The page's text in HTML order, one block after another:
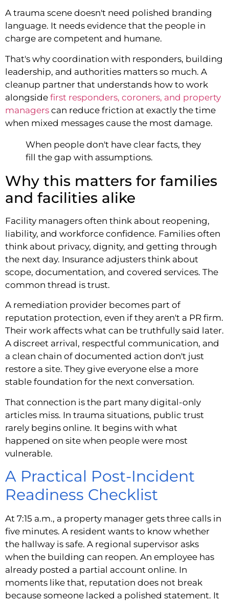
A trauma scene doesn't need polished branding
language. It needs evidence that the people in
charge are competent and humane.
That's why coordination with responders, building
leadership, and authorities matters so much. A
cleanup partner that understands how to work
alongside first responders, coroners, and property
managers can reduce friction at exactly the time
when mixed messages cause the most damage.
When people don't have clear facts, they
fill the gap with assumptions.
Why this matters for families
and facilities alike
Facility managers often think about reopening,
liability, and workforce confidence. Families often
think about privacy, dignity, and getting through
the next day. Insurance adjusters think about
scope, documentation, and covered services. The
common thread is trust.
A remediation provider becomes part of
reputation protection, even if they aren't a PR firm.
Their work affects what can be truthfully said later.
A discreet arrival, respectful communication, and
a clean chain of documented action don't just
restore a site. They give everyone else a more
stable foundation for the next conversation.
That connection is the part many digital-only
articles miss. In trauma situations, public trust
rarely begins online. It begins with what
happened on site when people were most
vulnerable.
A Practical Post-Incident
Readiness Checklist
At 7:15 a.m., a property manager gets three calls in
five minutes. A resident wants to know whether
the hallway is safe. A regional supervisor asks
when the building can reopen. An employee has
already posted a partial account online. In
moments like that, reputation does not break
because someone lacked a polished statement. It